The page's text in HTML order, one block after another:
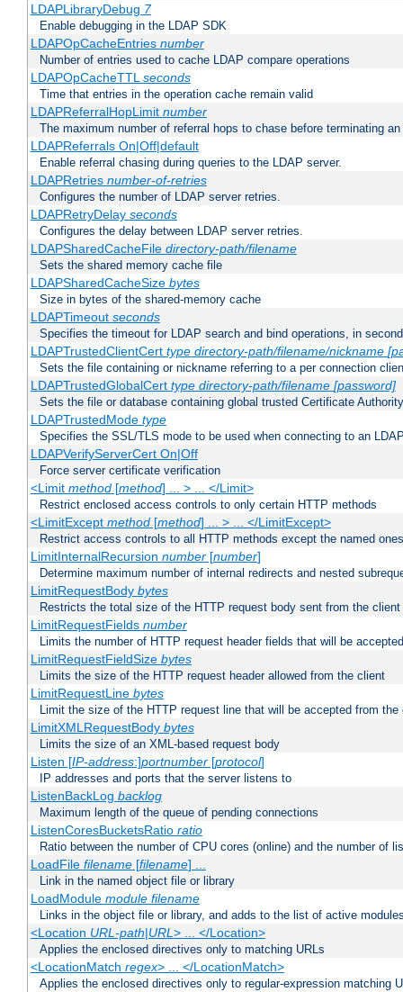
LDAPLibraryDebug 7
Enable debugging in the LDAP SDK
LDAPOpCacheEntries number
Number of entries used to cache LDAP compare operations
LDAPOpCacheTTLseconds
Time that entries in the operation cache remain valid
LDAPReferralHopLimit number
The maximum number of referral hops to chase before terminating
LDAPReferrals On|Off|default
Enable referral chasing during queries to the LDAP server.
LDAPRetries number-of-retries
Configures the number of LDAP server retries.
LDAPRetryDelay seconds
Configures the delay between LDAP server retries.
LDAPSharedCacheFile directory-path/filename
Sets the shared memory cache file
LDAPSharedCacheSize bytes
Size in bytes of the shared-memory cache
LDAPTimeout seconds
Specifies the timeout for LDAP search and bind operations, in
LDAPTrustedClientCert type directory-path/filename/nickname
Sets the file containing or nickname referring to a per connection
LDAPTrustedGlobalCert type directory-path/filename [password]
Sets the file or database containing global trusted Certificate
LDAPTrustedMode type
Specifies the SSL/TLS mode to be used when connecting to an
LDAPVerifyServerCert On|Off
Force server certificate verification
<Limit method[method] ... > ... </Limit>
Restrict enclosed access controls to only certain HTTP methods
<LimitExcept method[method] ... > ... </LimitExcept>
Restrict access controls to all HTTP methods except the named ones
LimitInternalRecursion number[number]
Determine maximum number of internal redirects and nested
LimitRequestBody bytes
Restricts the total size of the HTTP request body sent from the client
LimitRequestFields number
Limits the number of HTTP request header fields that will be
LimitRequestFieldSize bytes
Limits the size of the HTTP request header allowed from the client
LimitRequestLine bytes
Limit the size of the HTTP request line that will be accepted from the
LimitXMLRequestBody bytes
Limits the size of an XML-based request body
Listen [IP-address:]portnumber[protocol]
IP addresses and ports that the server listens to
ListenBackLog backlog
Maximum length of the queue of pending connections
ListenCoresBucketsRatio ratio
Ratio between the number of CPU cores (online) and the number of
LoadFile filename[filename] ...
Link in the named object file or library
LoadModule module filename
Links in the object file or library, and adds to the list of active
<Location URL-path|URL> ... </Location>
Applies the enclosed directives only to matching URLs
<LocationMatch regex> ... </LocationMatch>
Applies the enclosed directives only to regular-expression matching